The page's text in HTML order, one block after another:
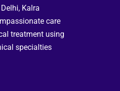
Kalra
care
treatment using
specialties